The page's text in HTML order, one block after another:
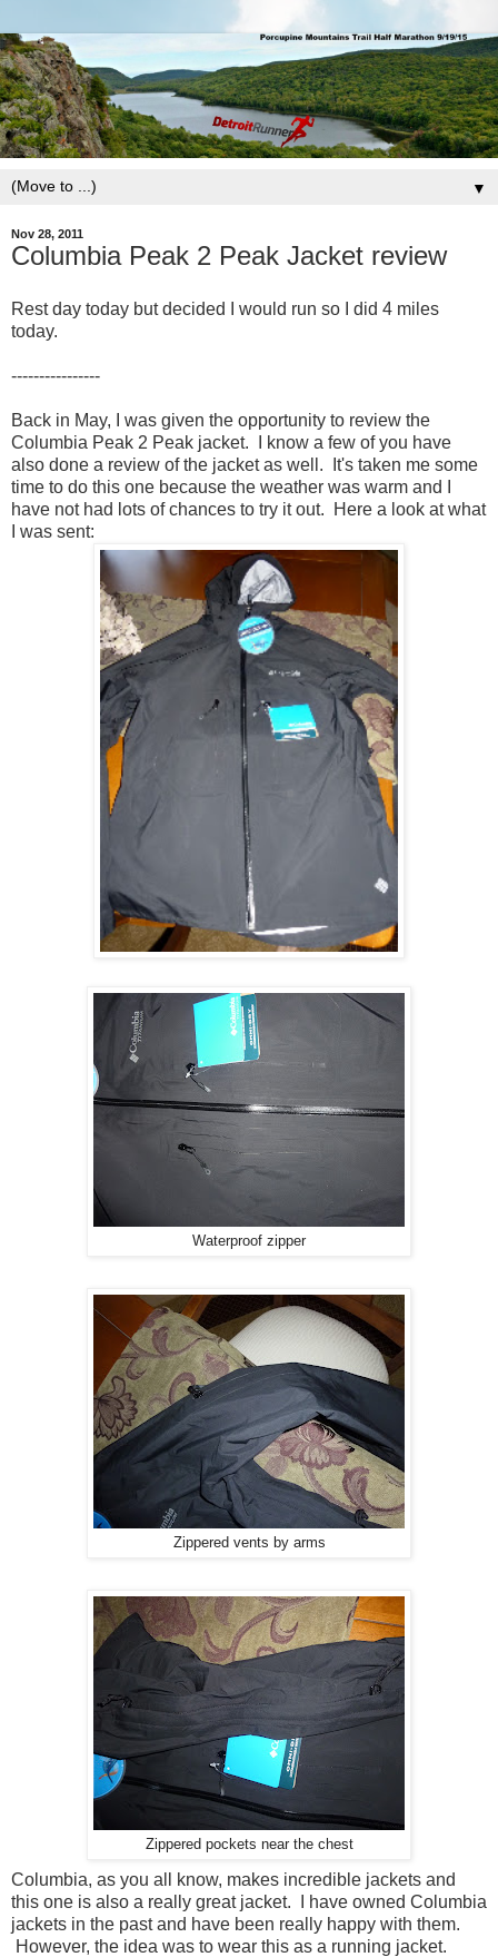
▼
Nov 28, 2011
Columbia Peak 2 Peak Jacket review
Rest day today but decided I would run so I did 4 miles
today.
----------------
Back in May, I was given the opportunity to review the
Columbia Peak 2 Peak jacket. I know a few of you have
also done a review of the jacket as well. It's taken me some
time to do this one because the weather was warm and I
have not had lots of chances to try it out. Here a look at what
I was sent:
Waterproof zipper
Zippered vents by arms
Zippered pockets near the chest
Columbia, as you all know, makes incredible jackets and
this one is also a really great jacket. I have owned Columbia
jackets in the past and have been really happy with them.
However, the idea was to wear this as a running jacket.